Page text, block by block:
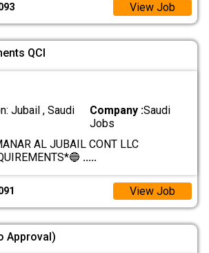
View Job
QCI
Jubail , Saudi
Company :Saudi
Jobs
AL JUBAIL CONT LLC
.....
View Job
Approval)